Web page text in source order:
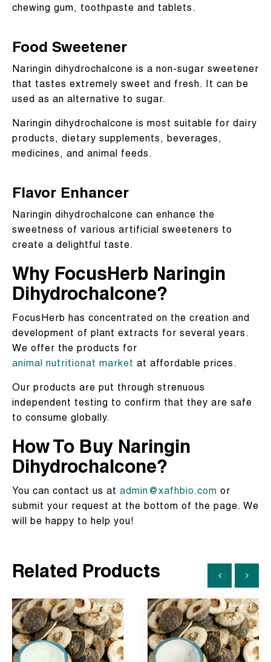
chewing gum, toothpaste and tablets.
Food Sweetener
Naringin dihydrochalcone is a non-sugar sweetener
that tastes extremely sweet and fresh. It can be
used as an alternative to sugar.
Naringin dihydrochalcone is most suitable for dairy
products, dietary supplements, beverages,
medicines, and animal feeds.
Flavor Enhancer
Naringin dihydrochalcone can enhance the
sweetness of various artificial sweeteners to
create a delightful taste.
Why FocusHerb Naringin
Dihydrochalcone?
FocusHerb has concentrated on the creation and
development of plant extracts for several years.
We offer the products for
animal nutritionat market at affordable prices.
Our products are put through strenuous
independent testing to confirm that they are safe
to consume globally.
How To Buy Naringin
Dihydrochalcone?
You can contact us at admin@xafhbio.com or
submit your request at the bottom of the page. We
will be happy to help you!
Related Products